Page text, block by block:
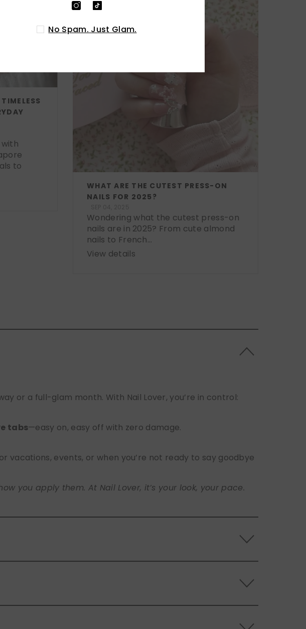
to
WHAT ARE THE CUTEST PRESS-ON
NAILS FOR 2025?
Wondering what the cutest press-on
nails are in 2025? From cute almond
nails to French...
View details
or a full-glam month. With Nail Lover, you’re in control:
tabs—easy on, easy off with zero damage.
vacations, events, or when you’re not ready to say goodbye
you apply them. At Nail Lover, it’s your look, your pace.
for multiple wears.
No Spam. Just Glam.